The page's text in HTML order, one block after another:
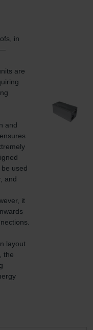
in
—
are
and
used
and
it
layout
the